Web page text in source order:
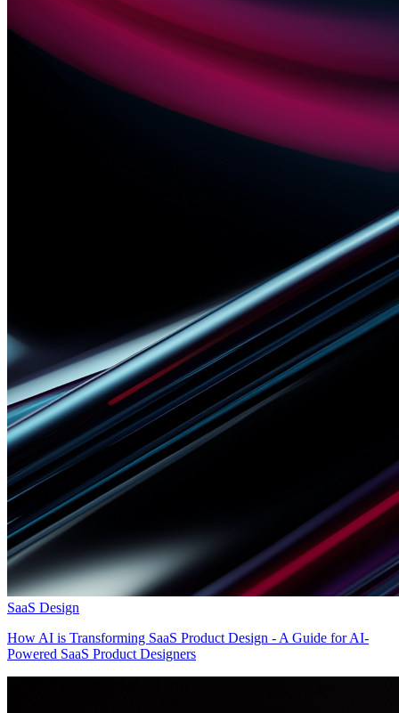
SaaS Design
How AI is Transforming SaaS Product Design - A Guide for AI-
Powered SaaS Product Designers